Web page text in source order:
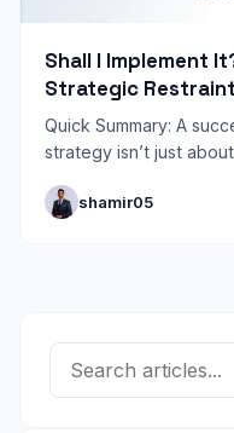
Shall I Implement
Strategic
Quick Summary: A
strategy isn’t just
features,…
shamir05